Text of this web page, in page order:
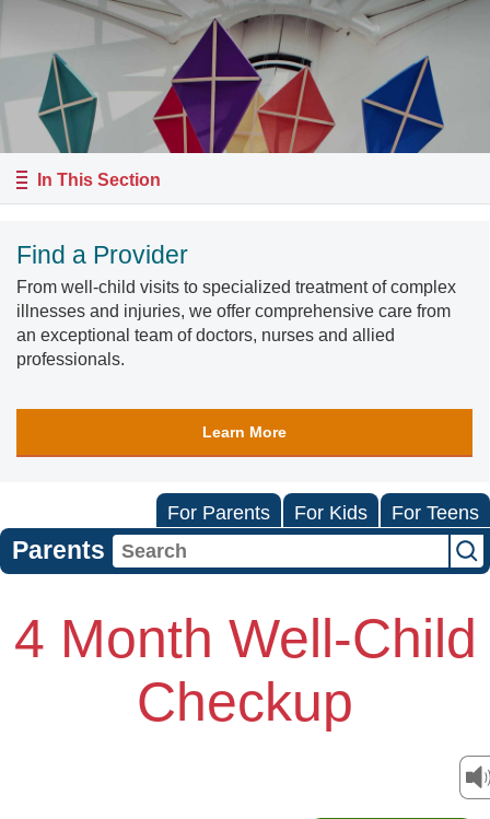
In This Section
Find a Provider
From well-child visits to specialized treatment of complex
illnesses and injuries, we offer comprehensive care from
an exceptional team of doctors, nurses and allied
professionals.
Learn More
For Parents For Kids For Teens
Parents
4 Month Well-Child
Checkup